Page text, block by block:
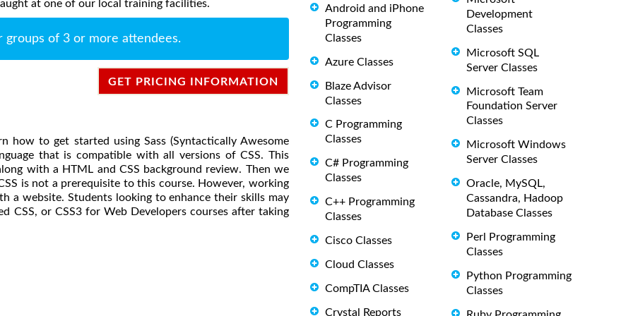
at one of our local training facilities.
of 3 or more attendees.
GET PRICING INFORMATION
how to get started using Sass (Syntactically Awesome
that is compatible with all versions of CSS. This
with a HTML and CSS background review. Then we
is not a prerequisite to this course. However, working
a website. Students looking to enhance their skills may
CSS, or CSS3 for Web Developers courses after taking
Android and iPhone
Programming
Classes
Azure Classes
Blaze Advisor
Classes
C Programming
Classes
C# Programming
Classes
C++ Programming
Classes
Cisco Classes
Cloud Classes
CompTIA Classes
Crystal Reports
Development
Classes
Microsoft SQL
Server Classes
Microsoft Team
Foundation Server
Classes
Microsoft Windows
Server Classes
Oracle, MySQL,
Cassandra, Hadoop
Database Classes
Perl Programming
Classes
Python Programming
Classes